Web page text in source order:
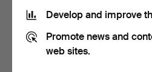
Develop and improve
Promote news and
web sites.